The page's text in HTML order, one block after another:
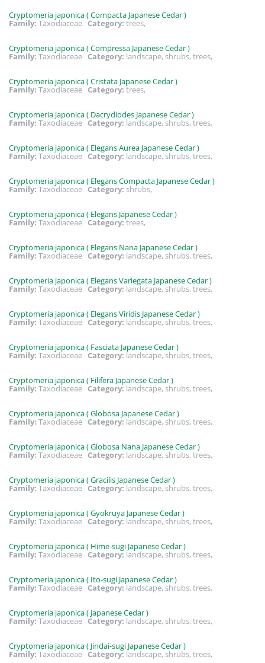
Cryptomeria japonica ( Compacta Japanese Cedar )
Family: Taxodiaceae Category: trees,
Cryptomeria japonica ( Compressa Japanese Cedar )
Family: Taxodiaceae Category: landscape, shrubs, trees,
Cryptomeria japonica ( Cristata Japanese Cedar )
Family: Taxodiaceae Category: trees,
Cryptomeria japonica ( Dacrydiodes Japanese Cedar )
Family: Taxodiaceae Category: landscape, shrubs, trees,
Cryptomeria japonica ( Elegans Aurea Japanese Cedar )
Family: Taxodiaceae Category: landscape, shrubs, trees,
Cryptomeria japonica ( Elegans Compacta Japanese Cedar )
Family: Taxodiaceae Category: shrubs,
Cryptomeria japonica ( Elegans Japanese Cedar )
Family: Taxodiaceae Category:trees,
Cryptomeria japonica ( Elegans Nana Japanese Cedar )
Family: Taxodiaceae Category: landscape, shrubs, trees,
Cryptomeria japonica ( Elegans Variegata Japanese Cedar )
Family: Taxodiaceae Category: landscape, shrubs, trees,
Cryptomeria japonica ( Elegans Viridis Japanese Cedar )
Family: Taxodiaceae Category: landscape, shrubs, trees,
Cryptomeria japonica ( Fasciata Japanese Cedar )
Family: Taxodiaceae Category: landscape, shrubs, trees,
Cryptomeria japonica ( Filifera Japanese Cedar )
Family: Taxodiaceae Category: landscape, shrubs, trees,
Cryptomeria japonica ( Globosa Japanese Cedar )
Family: Taxodiaceae Category: landscape, shrubs, trees,
Cryptomeria japonica ( Globosa Nana Japanese Cedar )
Family: Taxodiaceae Category: landscape, shrubs, trees,
Cryptomeria japonica ( Gracilis Japanese Cedar )
Family: Taxodiaceae Category:landscape, shrubs, trees,
Cryptomeria japonica ( Gyokruya Japanese Cedar )
Family: Taxodiaceae Category: landscape, shrubs, trees,
Cryptomeria japonica ( Hime-sugi Japanese Cedar )
Family: Taxodiaceae Category: landscape, shrubs, trees,
Cryptomeria japonica ( Ito-sugi Japanese Cedar )
Family: Taxodiaceae Category:landscape, shrubs, trees,
Cryptomeria japonica ( Japanese Cedar )
Family: Taxodiaceae Category: landscape, shrubs, trees,
Cryptomeria japonica ( Jindai-sugi Japanese Cedar )
Family: Taxodiaceae Category: landscape, shrubs, trees,